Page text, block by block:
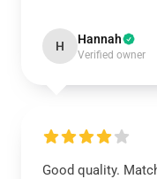
H Hannah
Verified owner
Good quality.